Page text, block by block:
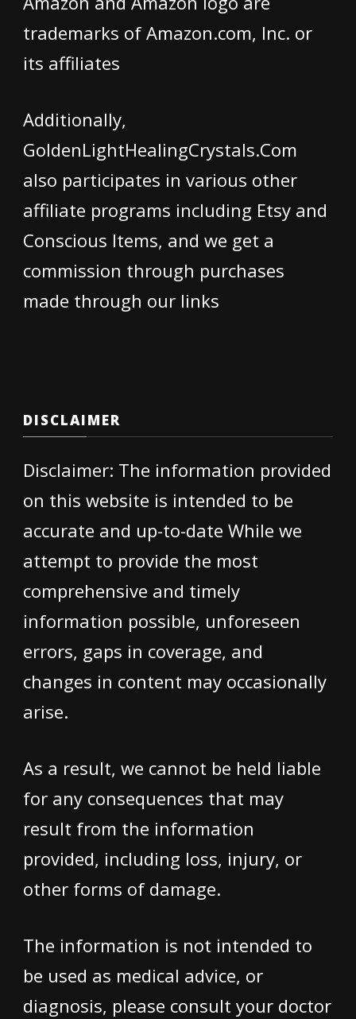
trademarks of Amazon.com, Inc. or
its affiliates
Additionally,
GoldenLightHealingCrystals.Com
also participates in various other
affiliate programs including Etsy and
Conscious Items, and we get a
commission through purchases
made through our links
DISCLAIMER
Disclaimer: The information provided
on this website is intended to be
accurate and up-to-date While we
attempt to provide the most
comprehensive and timely
information possible, unforeseen
errors, gaps in coverage, and
changes in content may occasionally
arise.
As a result, we cannot be held liable
for any consequences that may
result from the information
provided, including loss, injury, or
other forms of damage.
The information is not intended to
be used as medical advice, or
diagnosis, please consult your doctor